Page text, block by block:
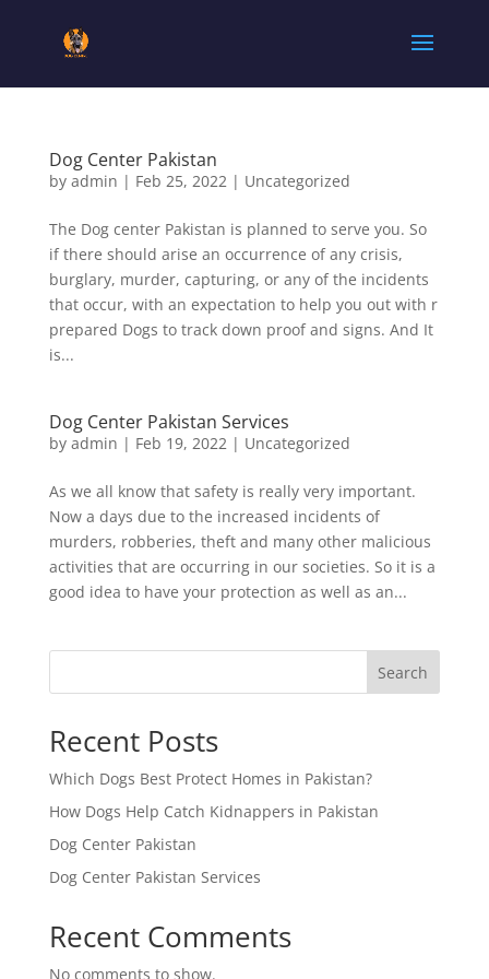
Dog Center Pakistan
by admin | Feb 25, 2022| Uncategorized
The Dog center Pakistan is planned to serve you. So
if there should arise an occurrence of any crisis,
burglary, murder, capturing, or any of the incidents
that occur, with an expectation to help you out with r
prepared Dogs to track down proof and signs. And It
is...
Dog Center Pakistan Services
by admin | Feb 19, 2022| Uncategorized
As we all know that safety is really very important.
Now a days due to the increased incidents of
murders, robberies, theft and many other malicious
activities that are occurring in our societies. So it is a
good idea to have your protection as well as an...
Search
Recent Posts
Which Dogs Best Protect Homes in Pakistan?
How Dogs Help Catch Kidnappers in Pakistan
Dog Center Pakistan
Dog Center Pakistan Services
Recent Comments
No comments to show.